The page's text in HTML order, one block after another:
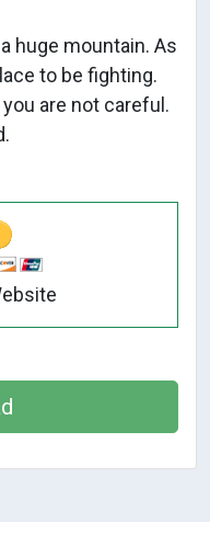
huge mountain. As
to be fighting.
are not careful.